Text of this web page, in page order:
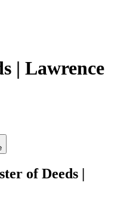
| Lawrence
of Deeds |